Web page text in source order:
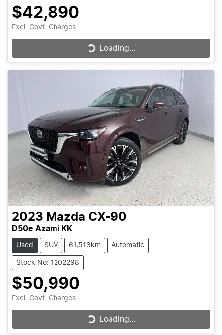
$42,890
Excl. Govt. Charges Loading...
Loading...
2023 Mazda CX-90
D50e Azami KK
Used SUV 61,513km Automatic
Stock No: 1202298
$50,990
Excl. Govt. Charges Loading...
Loading...